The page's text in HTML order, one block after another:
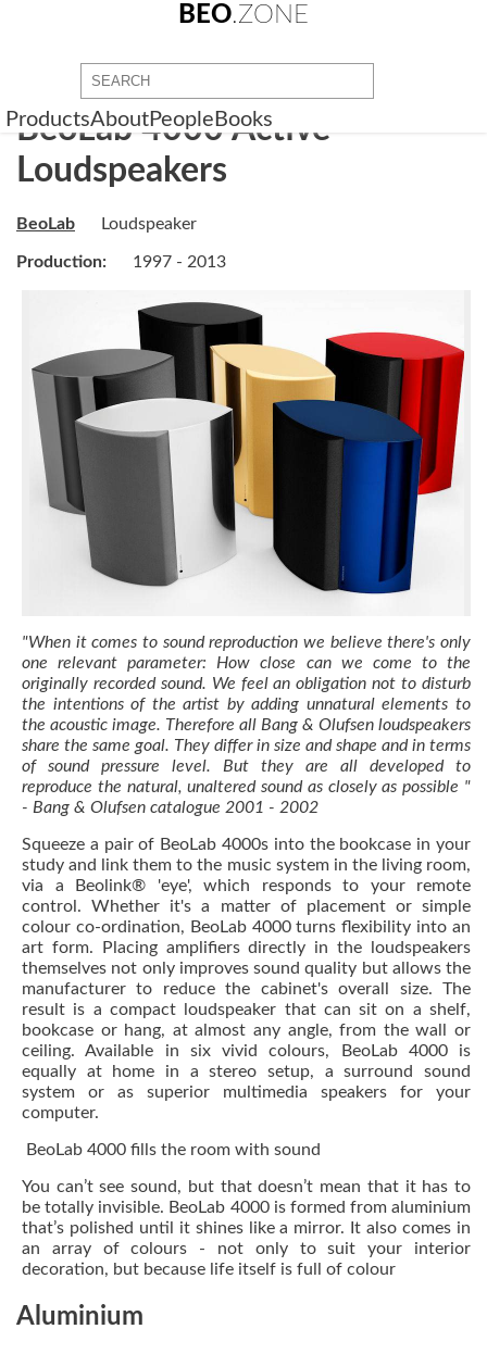
BEO.ZONE
ProductsAboutPeople Books
BeoLab 4000 Active
Loudspeakers
BeoLab Loudspeaker
Production: 1997 - 2013
"When it comes to sound reproduction we believe there's only
one relevant parameter: How close can we come to the
originally recorded sound. We feel an obligation not to disturb
the intentions of the artist by adding unnatural elements to
the acoustic image. Therefore all Bang & Olufsen loudspeakers
share the same goal. They differ in size and shape and in terms
of sound pressure level. But they are all developed to
reproduce the natural, unaltered sound as closely as possible "
- Bang & Olufsen catalogue 2001 - 2002
Squeeze a pair of BeoLab 4000s into the bookcase in your
study and link them to the music system in the living room,
via a Beolink® 'eye', which responds to your remote
control. Whether it's a matter of placement or simple
colour co-ordination, BeoLab 4000 turns flexibility into an
art form. Placing amplifiers directly in the loudspeakers
themselves not only improves sound quality but allows the
manufacturer to reduce the cabinet's overall size. The
result is a compact loudspeaker that can sit on a shelf,
bookcase or hang, at almost any angle, from the wall or
ceiling. Available in six vivid colours, BeoLab 4000 is
equally at home in a stereo setup, a surround sound
system or as superior multimedia speakers for your
computer.
BeoLab 4000 fills the room with sound
You can’t see sound, but that doesn’t mean that it has to
be totally invisible. BeoLab 4000 is formed from aluminium
that’s polished until it shines like a mirror. It also comes in
an array of colours - not only to suit your interior
decoration, but because life itself is full of colour
Aluminium